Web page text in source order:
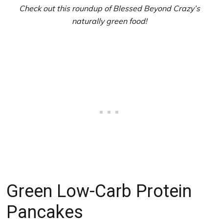
Check out this roundup of Blessed Beyond Crazy’s
naturally green food!
Green Low-Carb Protein
Pancakes